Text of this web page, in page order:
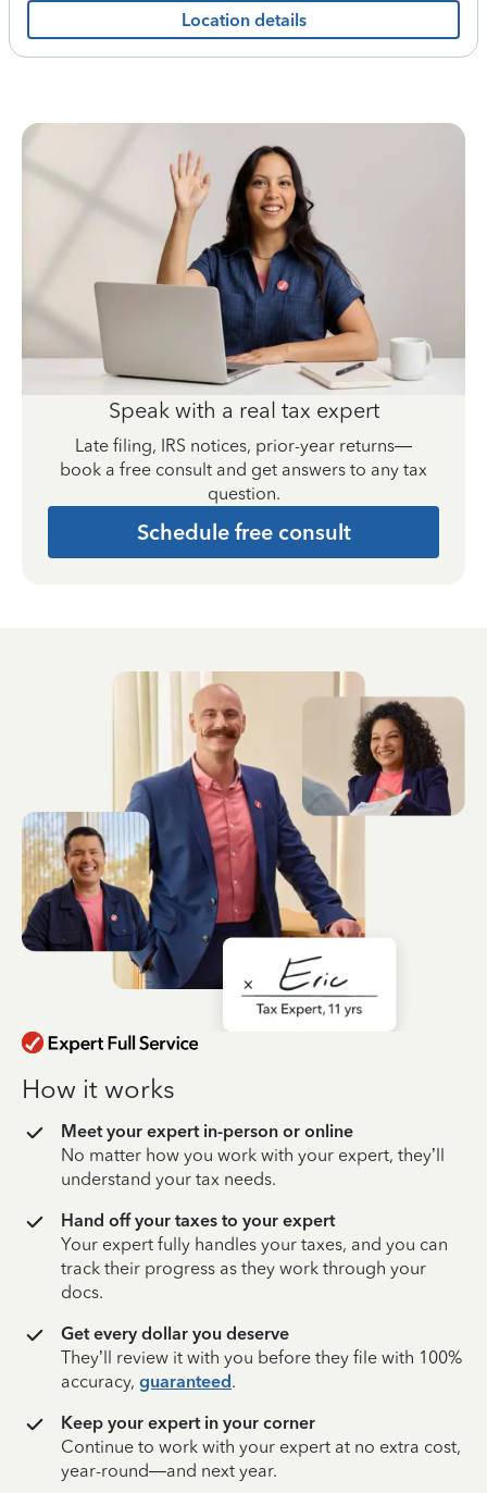
Location details
Speak with a real tax expert
Late filing, IRS notices, prior-year returns—
book a free consult and get answers to any tax
question.
Schedule free consult
How it works
Meet your expert in-person or online
No matter how you work with your expert, they’ll
understand your tax needs.
Hand off your taxes to your expert
Your expert fully handles your taxes, and you can
track their progress as they work through your
docs.
Get every dollar you deserve
They’ll review it with you before they file with 100%
accuracy, guaranteed.
Keep your expert in your corner
Continue to work with your expert at no extra cost,
year-round—and next year.